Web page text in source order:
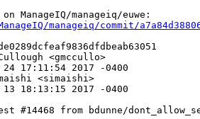
manageiq/commit/
<gmccullo>
17:11:54 2017 -0400
<simaishi>
13 18:13:15 2017 -0400
#14468 from bdunne/